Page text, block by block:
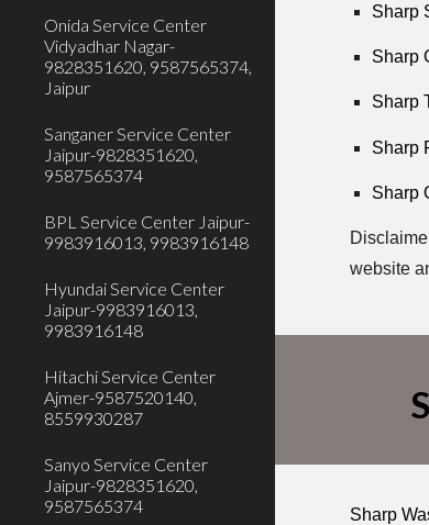
Onida Service Center
Vidyadhar Nagar-
9828351620, 9587565374,
Jaipur
Sanganer Service Center
Jaipur-9828351620,
9587565374
BPL Service Center Jaipur-
9983916013, 9983916148
Hyundai Service Center
Jaipur-9983916013,
9983916148
Hitachi Service Center
Ajmer-9587520140,
8559930287
Sanyo Service Center
Jaipur-9828351620,
9587565374
Sharp
Sharp
Sharp
Sharp
Sharp
website
Sharp